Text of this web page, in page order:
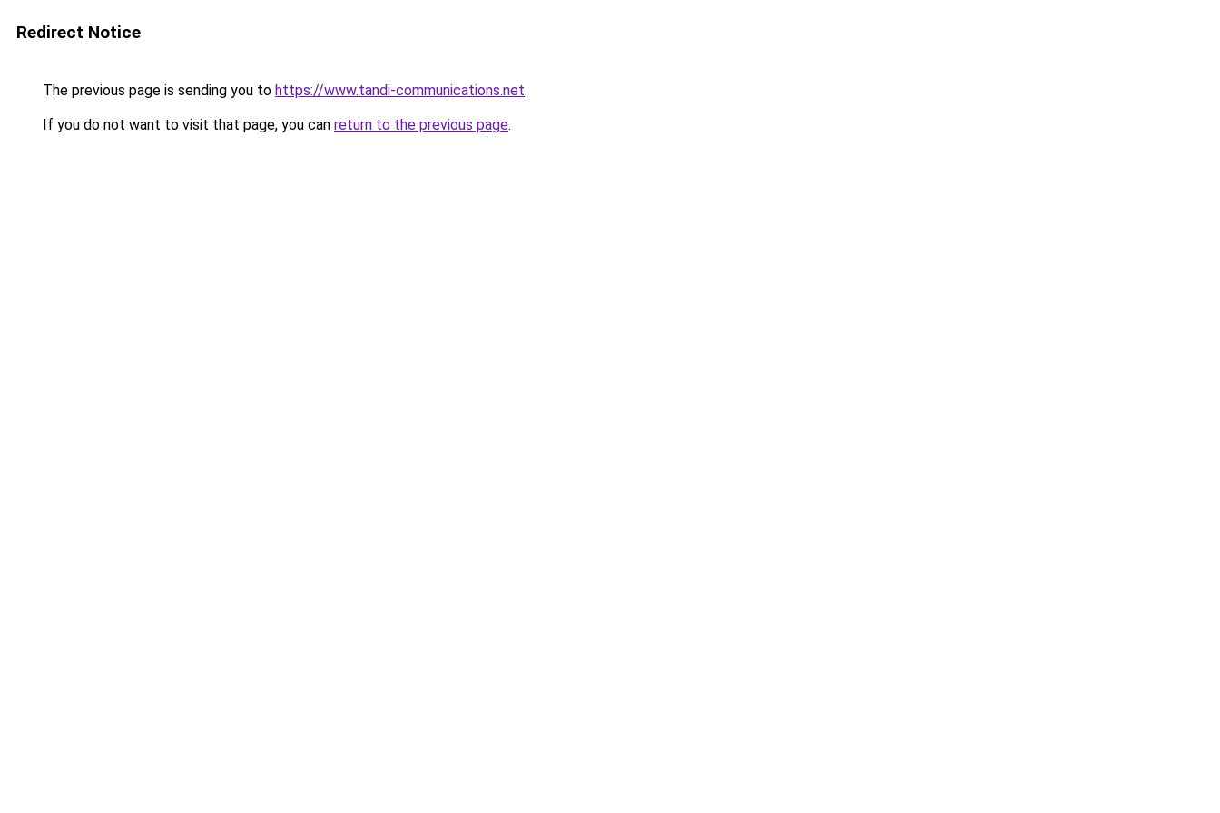
Redirect Notice
The previous page is sending you to https://www.tandi-communications.net.
If you do not want to visit that page, you can return to the previous page.